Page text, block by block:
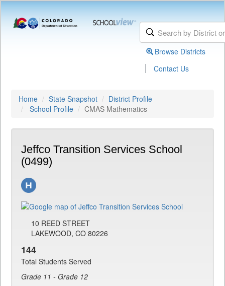
Browse Districts
| Contact Us
Home State Snapshot
District Profile
School Profile
CMAS Mathematics
Jeffco Transition Services School
(0499)
10 REED STREET
LAKEWOOD, CO 80226
144
Total Students Served
Grade 11 - Grade 12